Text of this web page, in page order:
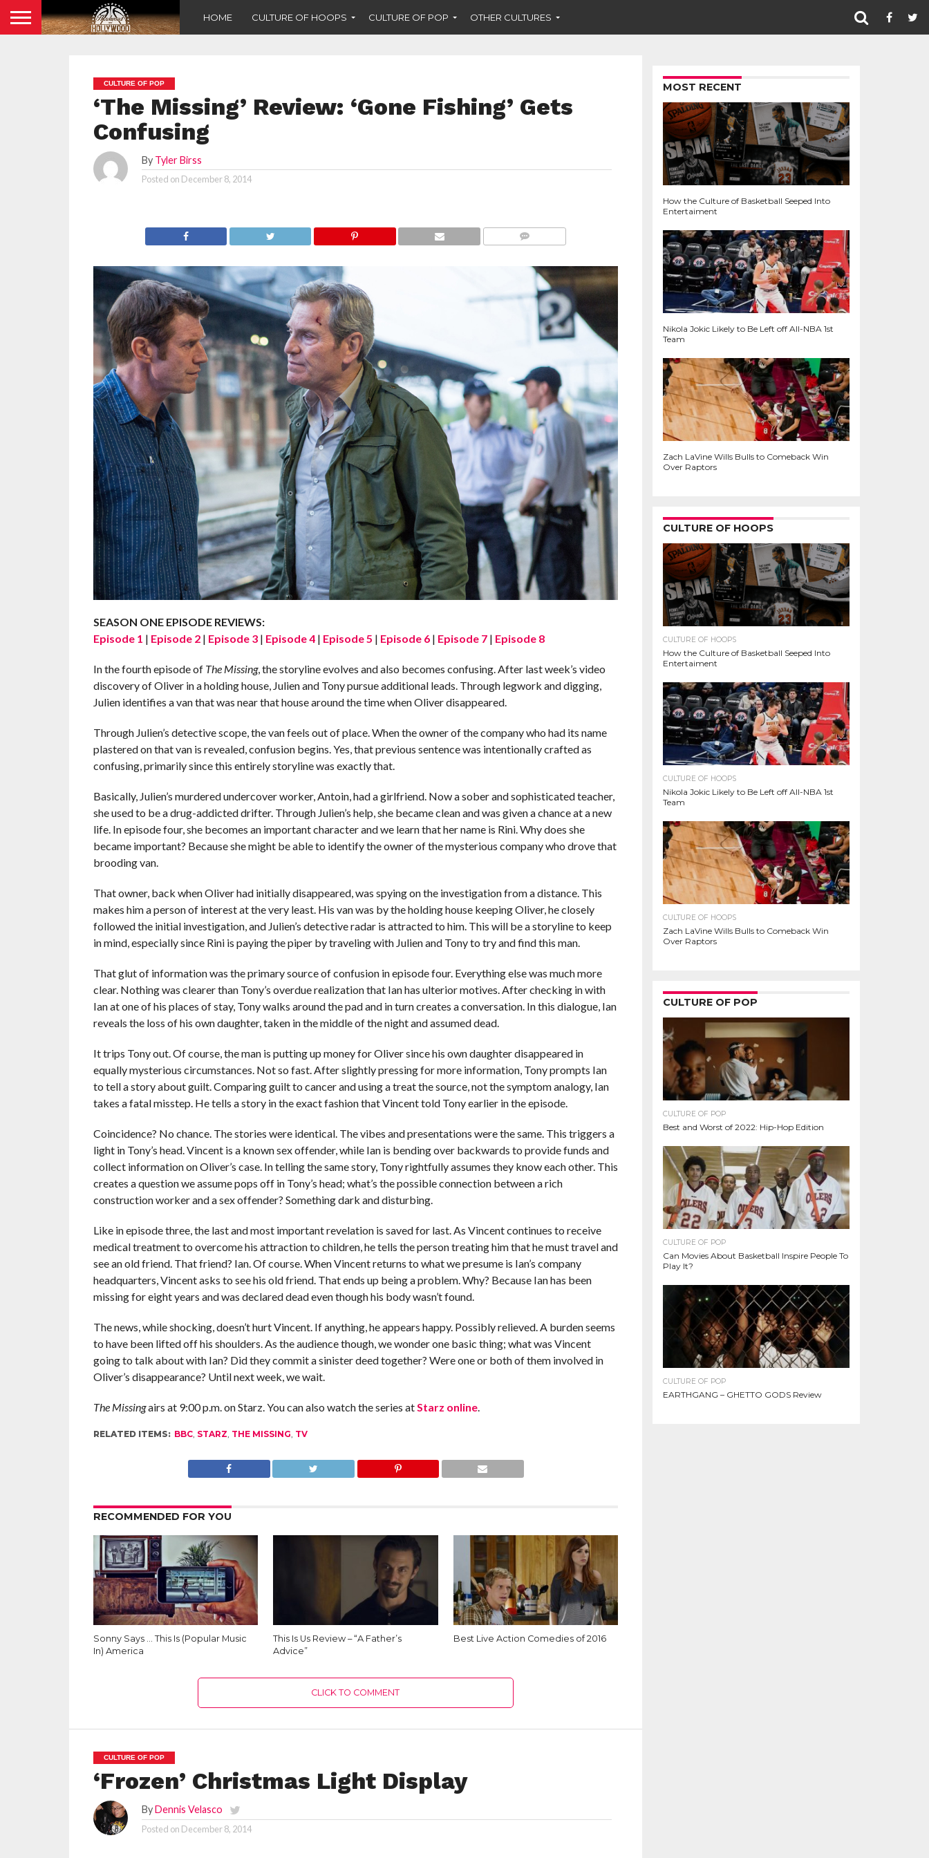
HOME CULTURE OF HOOPS CULTURE OF POP OTHER CULTURES
CULTURE OF POP
‘The Missing’ Review: ‘Gone Fishing’ Gets
Confusing
By Tyler Birss
Posted on December 8, 2014
SEASON ONE EPISODE REVIEWS:
Episode 1 | Episode 2| Episode 3| Episode 4| Episode 5 | Episode 6| Episode 7| Episode 8
In the fourth episode of The Missing, the storyline evolves and also becomes confusing. After last week’s video
discovery of Oliver in a holding house, Julien and Tony pursue additional leads. Through legwork and digging,
Julien identifies a van that was near that house around the time when Oliver disappeared.
Through Julien’s detective scope, the van feels out of place. When the owner of the company who had its name
plastered on that van is revealed, confusion begins. Yes, that previous sentence was intentionally crafted as
confusing, primarily since this entirely storyline was exactly that.
Basically, Julien’s murdered undercover worker, Antoin, had a girlfriend. Now a sober and sophisticated teacher,
she used to be a drug-addicted drifter. Through Julien’s help, she became clean and was given a chance at a new
life. In episode four, she becomes an important character and we learn that her name is Rini. Why does she
became important? Because she might be able to identify the owner of the mysterious company who drove that
brooding van.
That owner, back when Oliver had initially disappeared, was spying on the investigation from a distance. This
makes him a person of interest at the very least. His van was by the holding house keeping Oliver, he closely
followed the initial investigation, and Julien’s detective radar is attracted to him. This will be a storyline to keep
in mind, especially since Rini is paying the piper by traveling with Julien and Tony to try and find this man.
That glut of information was the primary source of confusion in episode four. Everything else was much more
clear. Nothing was clearer than Tony’s overdue realization that Ian has ulterior motives. After checking in with
Ian at one of his places of stay, Tony walks around the pad and in turn creates a conversation. In this dialogue, Ian
reveals the loss of his own daughter, taken in the middle of the night and assumed dead.
It trips Tony out. Of course, the man is putting up money for Oliver since his own daughter disappeared in
equally mysterious circumstances. Not so fast. After slightly pressing for more information, Tony prompts Ian
to tell a story about guilt. Comparing guilt to cancer and using a treat the source, not the symptom analogy, Ian
takes a fatal misstep. He tells a story in the exact fashion that Vincent told Tony earlier in the episode.
Coincidence? No chance. The stories were identical. The vibes and presentations were the same. This triggers a
light in Tony’s head. Vincent is a known sex offender, while Ian is bending over backwards to provide funds and
collect information on Oliver’s case. In telling the same story, Tony rightfully assumes they know each other. This
creates a question we assume pops off in Tony’s head; what’s the possible connection between a rich
construction worker and a sex offender? Something dark and disturbing.
Like in episode three, the last and most important revelation is saved for last. As Vincent continues to receive
medical treatment to overcome his attraction to children, he tells the person treating him that he must travel and
see an old friend. That friend? Ian. Of course. When Vincent returns to what we presume is Ian’s company
headquarters, Vincent asks to see his old friend. That ends up being a problem. Why? Because Ian has been
missing for eight years and was declared dead even though his body wasn’t found.
The news, while shocking, doesn’t hurt Vincent. If anything, he appears happy. Possibly relieved. A burden seems
to have been lifted off his shoulders. As the audience though, we wonder one basic thing; what was Vincent
going to talk about with Ian? Did they commit a sinister deed together? Were one or both of them involved in
Oliver’s disappearance? Until next week, we wait.
The Missingairs at 9:00 p.m. on Starz. You can also watch the series at Starz online.
RELATED ITEMS: BBC, STARZ THE MISSING TV
RECOMMENDED FOR YOU
Sonny Says … This Is (Popular Music
In) America
This Is Us Review – “A Father’s
Advice”
Best Live Action Comedies of 2016
CLICK TO COMMENT
CULTURE OF POP
‘Frozen’ Christmas Light Display
ByDennis Velasco
Posted on December 8, 2014
MOST RECENT
How the Culture of Basketball Seeped Into
Entertaiment
Nikola Jokic Likely to Be Left off All-NBA 1st
Team
Zach LaVine Wills Bulls to Comeback Win
Over Raptors
CULTURE OF HOOPS
CULTURE OF HOOPS
How the Culture of Basketball Seeped Into
Entertaiment
CULTURE OF HOOPS
Nikola Jokic Likely to Be Left off All-NBA 1st
Team
CULTURE OF HOOPS
Zach LaVine Wills Bulls to Comeback Win
Over Raptors
CULTURE OF POP
CULTURE OF POP
Best and Worst of 2022: Hip-Hop Edition
CULTURE OF POP
Can Movies About Basketball Inspire People To
Play It?
CULTURE OF POP
EARTHGANG – GHETTO GODS Review